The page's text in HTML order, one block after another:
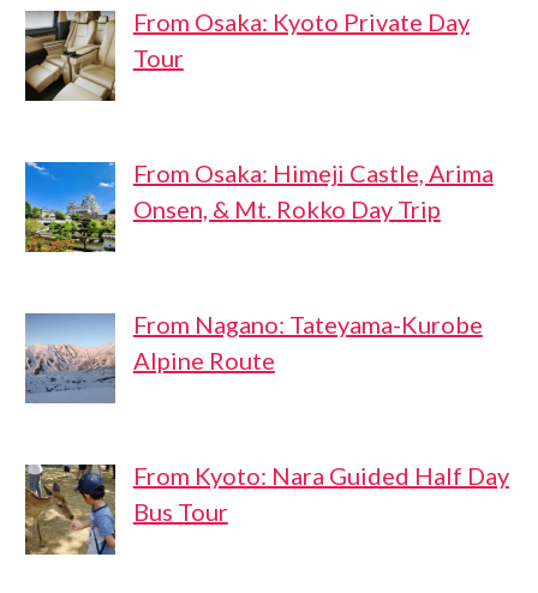
From Osaka: Kyoto Private Day
Tour
From Osaka: Himeji Castle, Arima
Onsen, & Mt. Rokko Day Trip
From Nagano: Tateyama-Kurobe
Alpine Route
From Kyoto: Nara Guided Half Day
Bus Tour